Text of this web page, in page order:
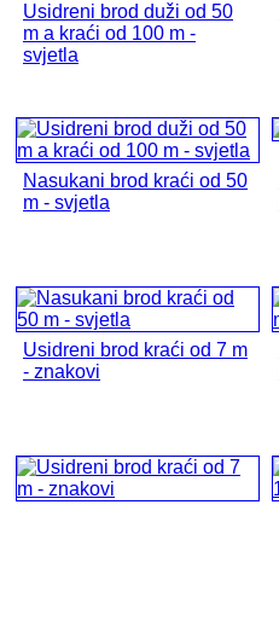
Usidreni brod duži od 50
m a kraći od 100 m -
svjetla
Nasukani brod kraći od 50
m - svjetla
Usidreni brod kraći od 7 m
- znakovi